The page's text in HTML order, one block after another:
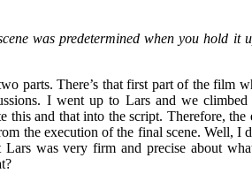
was predetermined when you hold it
parts. There’s that first part of the film
I went up to Lars and we climbed
this and that into the script. Therefore, the
the execution of the final scene. Well, I
was very firm and precise about